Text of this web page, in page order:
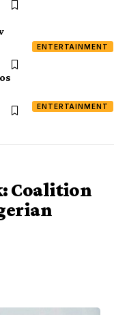
ENTERTAINMENT
ENTERTAINMENT
Coalition